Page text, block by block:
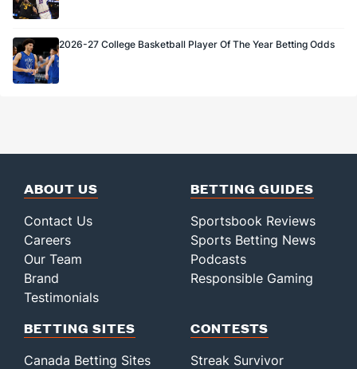
2026-27 College Basketball Player Of The Year Betting Odds
ABOUT US
Contact Us
Careers
Our Team
Brand
Testimonials
BETTING GUIDES
Sportsbook Reviews
Sports Betting News
Podcasts
Responsible Gaming
BETTING SITES
Canada Betting Sites
CONTESTS
Streak Survivor